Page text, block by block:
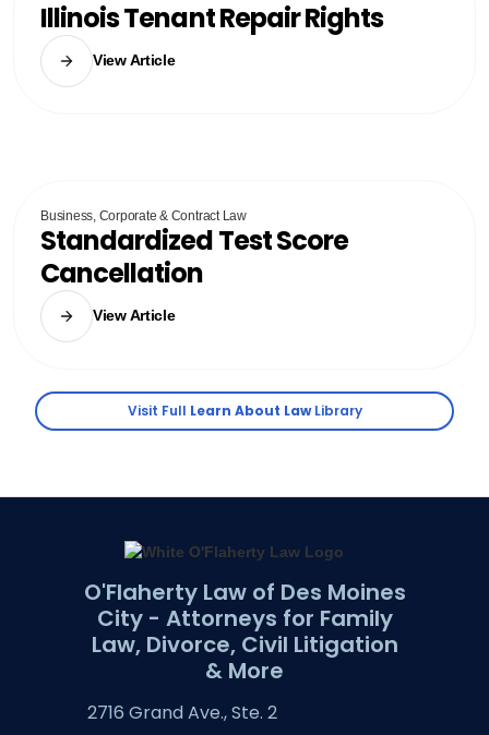
Illinois Tenant Repair Rights
View Article
Business, Corporate & Contract Law
Standardized Test Score
Cancellation
View Article
Visit Full Learn About LawLibrary
O'Flaherty Law of Des Moines
City - Attorneys for Family
Law, Divorce, Civil Litigation
& More
2716 Grand Ave., Ste. 2